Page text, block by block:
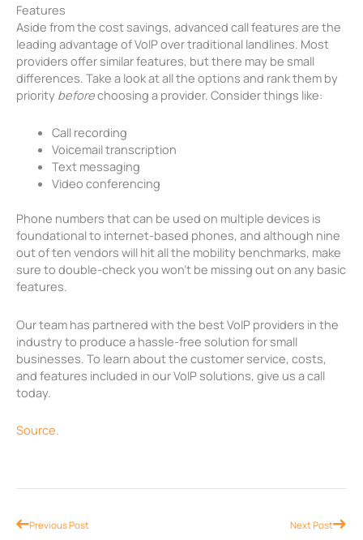
Features
Aside from the cost savings, advanced call features are the
leading advantage of VoIP over traditional landlines. Most
providers offer similar features, but there may be small
differences. Take a look at all the options and rank them by
priority beforechoosing a provider. Consider things like:
Call recording
Voicemail transcription
Text messaging
Video conferencing
Phone numbers that can be used on multiple devices is
foundational to internet-based phones, and although nine
out of ten vendors will hit all the mobility benchmarks, make
sure to double-check you won’t be missing out on any basic
features.
Our team has partnered with the best VoIP providers in the
industry to produce a hassle-free solution for small
businesses. To learn about the customer service, costs,
and features included in our VoIP solutions, give us a call
today.
Source.
PrevPrevious Post Next PostNext